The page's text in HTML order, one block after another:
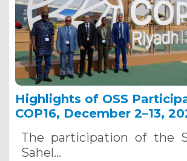
Highlights of OSS
COP16, December 2–13,
The participation of the
Sahel…